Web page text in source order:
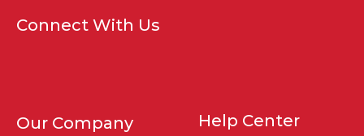
Connect With Us
Our Company Help Center